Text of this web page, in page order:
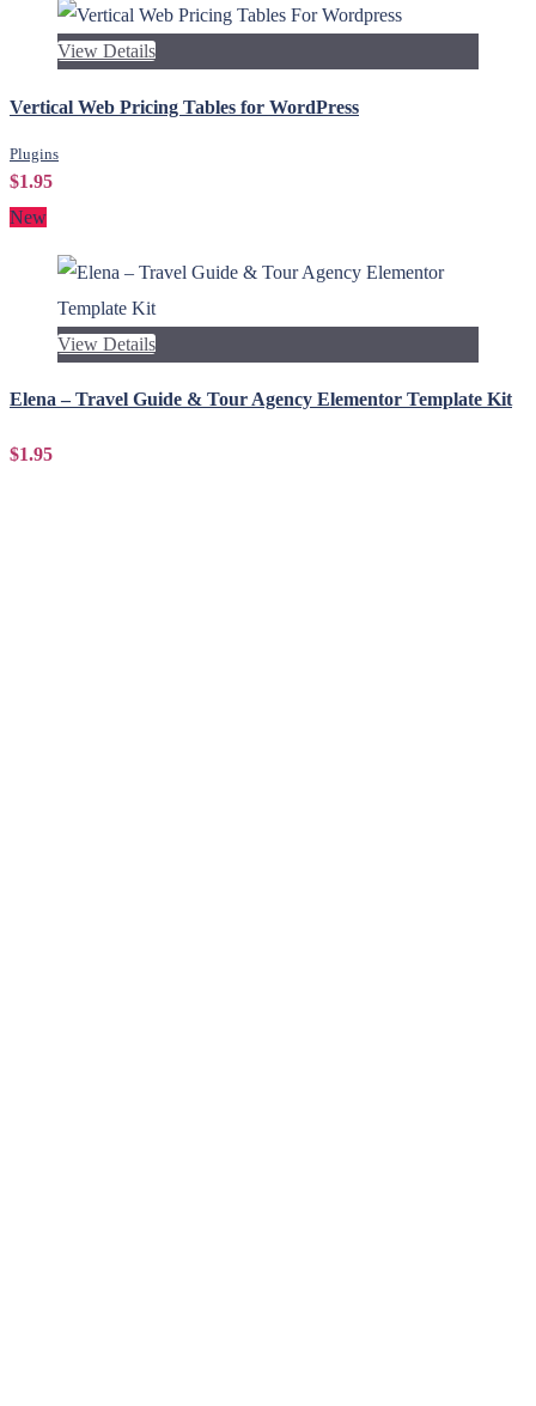
View Details
Vertical Web Pricing Tables for WordPress
Plugins
$1.95
New
View Details
Elena – Travel Guide & Tour Agency Elementor Template Kit
$1.95